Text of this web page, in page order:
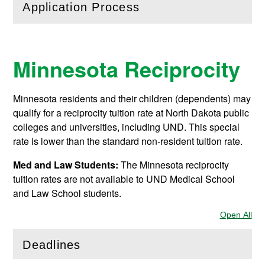
Application Process
( Openthis section)
Minnesota Reciprocity
Minnesota residents and their children (dependents) may
qualify for a reciprocity tuition rate at North Dakota public
colleges and universities, including UND. This special
rate is lower than the standard non-resident tuition rate.
Med and Law Students:The Minnesota reciprocity
tuition rates are not available to UND Medical School
and Law School students.
Open All
Deadlines
(Openthis section)